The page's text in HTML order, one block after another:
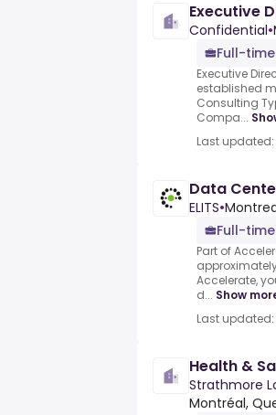
Executive
Confidential•
Full-time
Executive
established
Consulting
Compa...
Last
Data
ELITS•
Full-time
Part of
Accelerate,
d... Show
Last
Health &
Strathmore
Montréal,